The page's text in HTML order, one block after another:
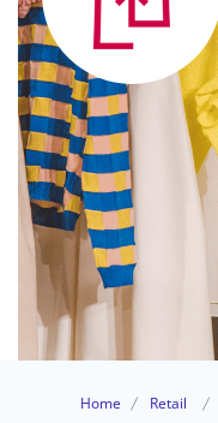
Home Retail